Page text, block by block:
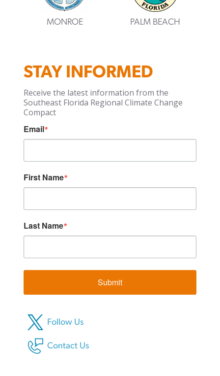
MONROE PALM BEACH
STAY INFORMED
Receive the latest information from the
Southeast Florida Regional Climate Change
Compact
Email
First Name
Last Name
Submit
Follow Us
Contact Us